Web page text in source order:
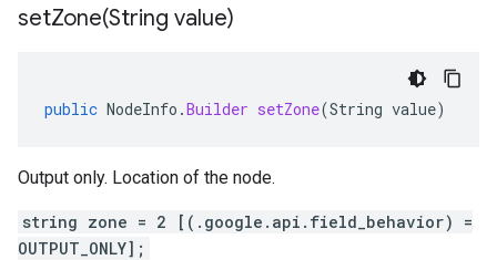
setZone(String value)
public NodeInfo .Builder setZone(String value)
Output only. Location of the node.
string zone = 2 [(.google.api.field_behavior) =
OUTPUT_ONLY];